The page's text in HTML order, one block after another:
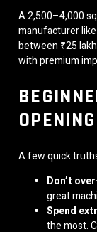
A 2,500–4,000
manufacturer
between ₹25
with premium
A few quick
Don’t
great
Spend
the most.